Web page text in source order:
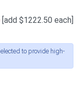
[add $1222.50 each]
to provide high-